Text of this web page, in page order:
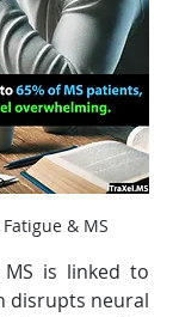
& MS
is linked to
disrupts neural